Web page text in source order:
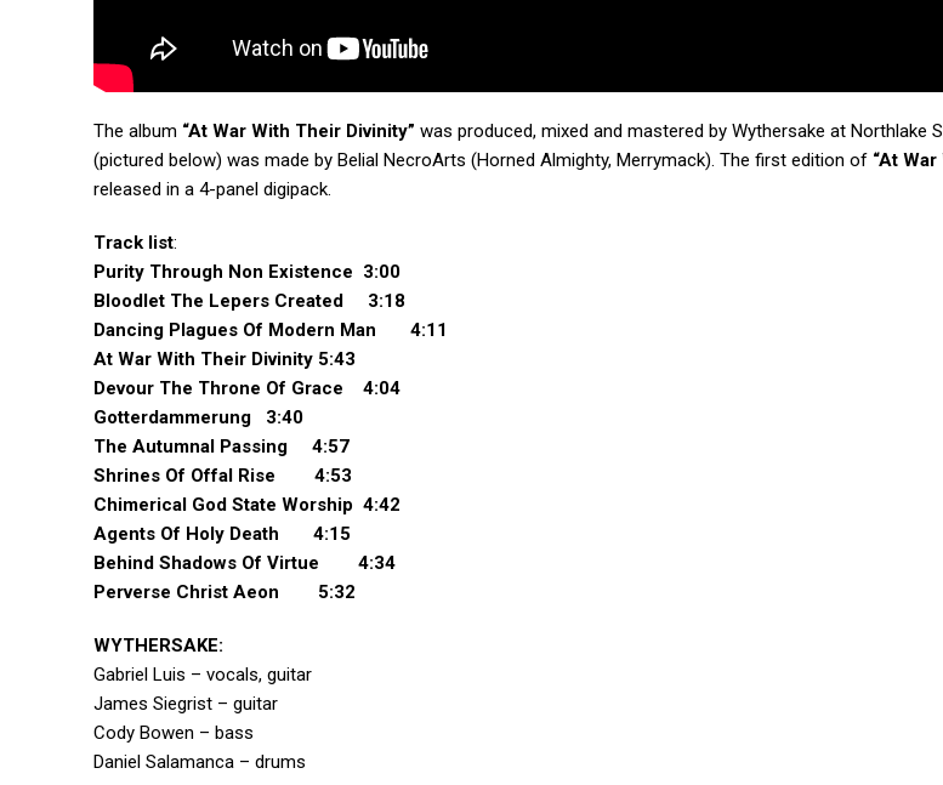
The album “At War With Their Divinity” was produced, mixed and mastered by Wythersake at Northlake
(pictured below) was made by Belial NecroArts (Horned Almighty, Merrymack). The first edition of “At
released in a 4-panel digipack.
Track list:
Purity Through Non Existence 3:00
Bloodlet The Lepers Created 3:18
Dancing Plagues Of Modern Man 4:11
At War With Their Divinity 5:43
Devour The Throne Of Grace 4:04
Gotterdammerung 3:40
The Autumnal Passing 4:57
Shrines Of Offal Rise 4:53
Chimerical God State Worship 4:42
Agents Of Holy Death 4:15
Behind Shadows Of Virtue 4:34
Perverse Christ Aeon 5:32
WYTHERSAKE:
Gabriel Luis – vocals, guitar
James Siegrist – guitar
Cody Bowen – bass
Daniel Salamanca – drums